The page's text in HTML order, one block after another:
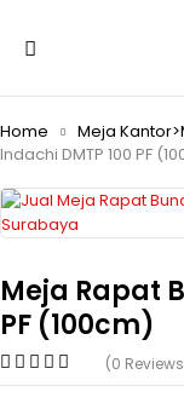
Home Meja
Indachi DMTP 100 PF
Meja Rapat
PF (100cm)
(0